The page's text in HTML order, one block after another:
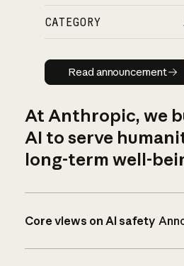
CATEGORY
Read
Read announcement
At Anthropic, we
AI to serve
long-term well-
Core views on AI safety